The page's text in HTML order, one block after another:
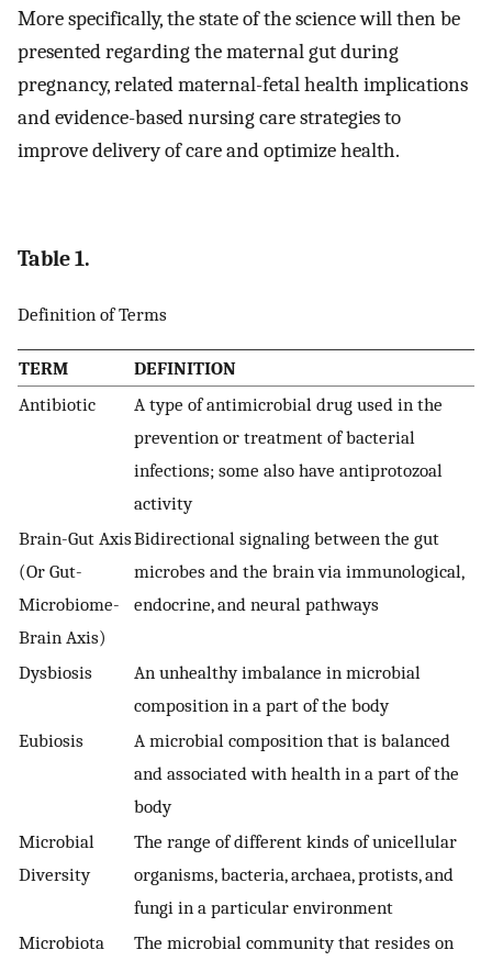
More specifically, the state of the science will then be
presented regarding the maternal gut during
pregnancy, related maternal-fetal health implications
and evidence-based nursing care strategies to
improve delivery of care and optimize health.
Table 1.
Definition of Terms
TERM
DEFINITION
Antibiotic
A type of antimicrobial drug used in the
prevention or treatment of bacterial
infections; some also have antiprotozoal
activity
Brain-Gut Axis
(Or Gut-
Microbiome-
Brain Axis)
Bidirectional signaling between the gut
microbes and the brain via immunological,
endocrine, and neural pathways
Dysbiosis
An unhealthy imbalance in microbial
composition in a part of the body
Eubiosis
A microbial composition that is balanced
and associated with health in a part of the
body
Microbial
Diversity
The range of different kinds of unicellular
organisms, bacteria, archaea, protists, and
fungi in a particular environment
Microbiota
The microbial community that resides on